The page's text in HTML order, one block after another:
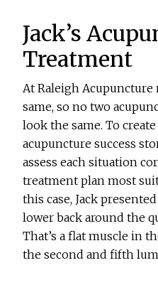
Jack’s
Treatment
At Raleigh Acupuncture
same, so no two
look the same. To
acupuncture success
assess each situation
treatment plan most
this case, Jack
lower back around the
That’s a flat muscle in
the second and fifth